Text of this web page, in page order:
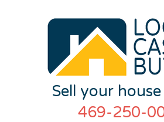
Sell your
469-250-